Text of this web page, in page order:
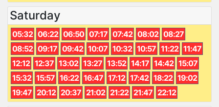
Saturday
05:32 06:22 06:50 07:17 07:42 08:02 08:27
08:52 09:17 09:42 10:07 10:32 10:57 11:22 11:47
12:12 12:37 13:02 13:27 13:52 14:17 14:42 15:07
15:32 15:57 16:22 16:47 17:12 17:42 18:22 19:02
19:47 20:12 20:37 21:02 21:22 21:47 22:12